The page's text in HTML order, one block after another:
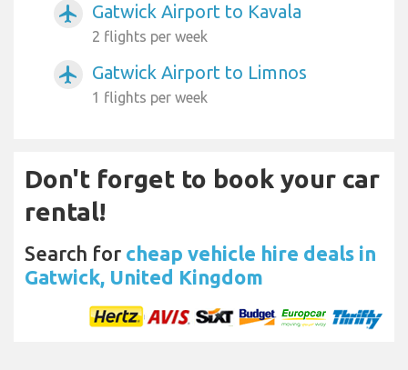
airplanemode_active Gatwick Airport to Kavala
2 flights per week
airplanemode_active Gatwick Airport to Limnos
1 flights per week
Don't forget to book your car
rental!
Search for cheap vehicle hire deals in
Gatwick, United Kingdom